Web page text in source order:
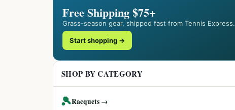
Free Shipping $75+
Grass-season gear, shipped fast from Tennis Express.
Start shopping →
SHOP BY CATEGORY
🎾Racquets →